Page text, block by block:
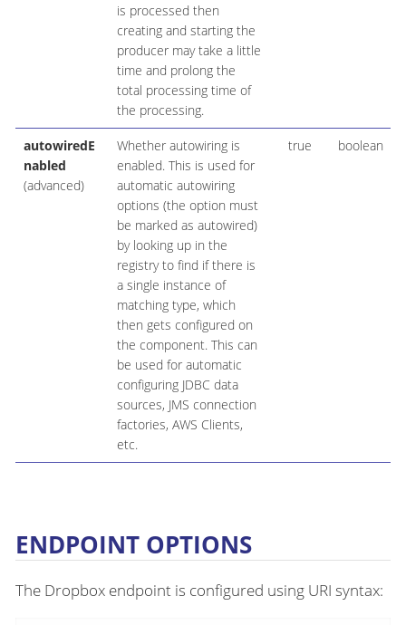
is processed then
creating and starting the
producer may take a little
time and prolong the
total processing time of
the processing.
autowiredE
nabled
(advanced)
Whether autowiring is
enabled. This is used for
automatic autowiring
options (the option must
be marked as autowired)
by looking up in the
registry to find if there is
a single instance of
matching type, which
then gets configured on
the component. This can
be used for automatic
configuring JDBC data
sources, JMS connection
factories, AWS Clients,
etc.
true boolean
ENDPOINT OPTIONS
The Dropbox endpoint is configured using URI syntax: